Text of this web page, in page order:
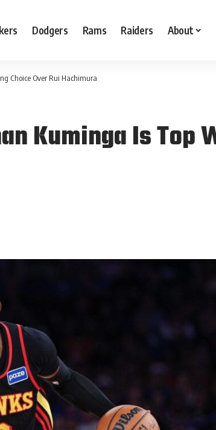
Dodgers Rams Raiders About
Choice Over Rui Hachimura
Kuminga Is Top